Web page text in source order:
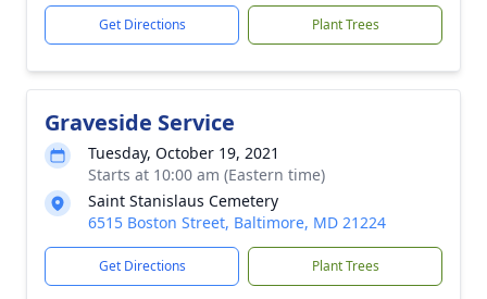
Get Directions Plant Trees
Graveside Service
Tuesday, October 19, 2021
Starts at 10:00 am (Eastern time)
Saint Stanislaus Cemetery
6515 Boston Street, Baltimore, MD 21224
Get Directions Plant Trees